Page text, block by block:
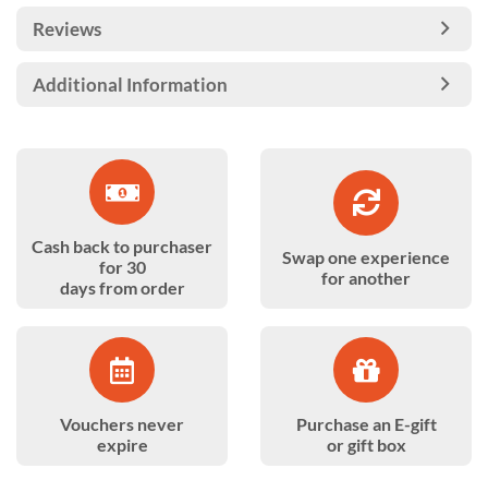
Reviews
Additional Information
Cash back to purchaser
for 30
days from order
Swap one experience
for another
Vouchers never
expire
Purchase an E-gift
or gift box